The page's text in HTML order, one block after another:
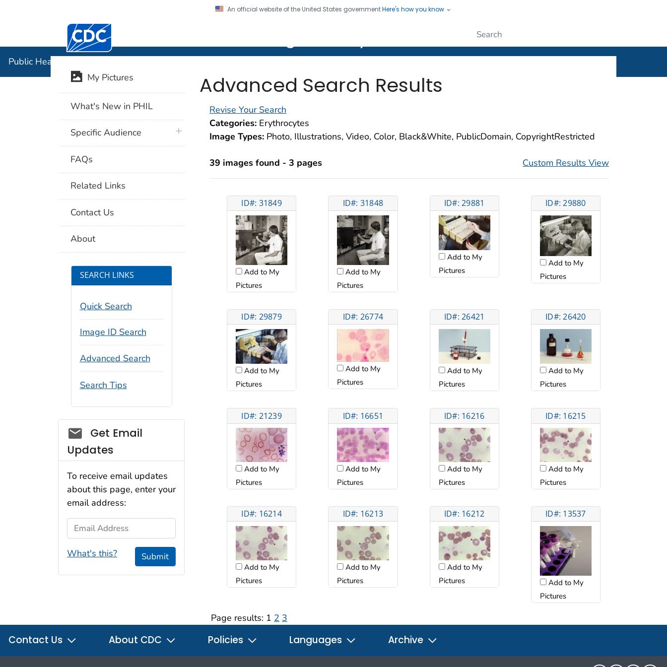
An official website of the United States governmentHere's how you know
Centers for Disease Control and Prevention. CDC twenty four seven. Saving Lives, Protecting People
Public Health Image Library (PHIL)
Advanced Search Results
Revise Your Search
Categories: Erythrocytes
Image Types: Photo, Illustrations, Video, Color, Black&White, PublicDomain, CopyrightRestricted
39 images found - 3 pages Custom Results View
ID#: 31849
Add to My
Pictures
ID#: 31848
Add to My
Pictures
ID#: 29881
Add to My
Pictures
ID#: 29880
Add to My
Pictures
ID#: 29879
Add to My
Pictures
ID#: 26774
Add to My
Pictures
ID#: 26421
Add to My
Pictures
ID#: 26420
Add to My
Pictures
ID#: 21239
Add to My
Pictures
ID#: 16651
Add to My
Pictures
ID#: 16216
Add to My
Pictures
ID#: 16215
Add to My
Pictures
ID#: 16214
Add to My
Pictures
ID#: 16213
Add to My
Pictures
ID#: 16212
Add to My
Pictures
ID#: 13537
Add to My
Pictures
Page results: 1 2 3
My Pictures
What's New in PHIL
Specific Audience plus icon
FAQs
Related Links
Contact Us
About
SEARCH LINKS
Quick Search
Image ID Search
Advanced Search
Search Tips
Social_govd
Get Email
Updates
To receive email updates
about this page, enter your
email address:
Email Address
What's this? Submit
Contact Us About CDC Policies Languages Archive